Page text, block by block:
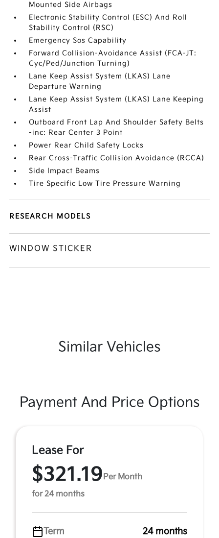
Mounted Side Airbags
Electronic Stability Control (ESC) And Roll
Stability Control (RSC)
Emergency Sos Capability
Forward Collision-Avoidance Assist (FCA-JT:
Cyc/Ped/Junction Turning)
Lane Keep Assist System (LKAS) Lane
Departure Warning
Lane Keep Assist System (LKAS) Lane Keeping
Assist
Outboard Front Lap And Shoulder Safety Belts
-inc: Rear Center 3 Point
Power Rear Child Safety Locks
Rear Cross-Traffic Collision Avoidance (RCCA)
Side Impact Beams
Tire Specific Low Tire Pressure Warning
RESEARCH MODELS
WINDOW STICKER
Similar Vehicles
Payment And Price Options
Lease For
$321.19 Per Month
for 24 months
Term
24 months